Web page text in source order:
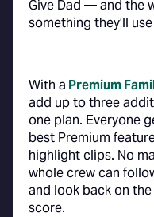
Give Dad — and the
something they’ll
With a Premium
add up to three
one plan. Everyone
best Premium
highlight clips. No
whole crew can
and look back on
score.